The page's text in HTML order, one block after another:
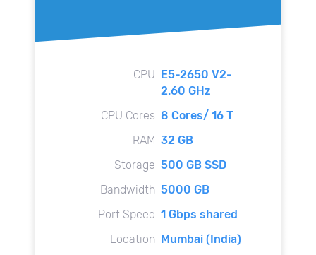
CPU E5-2650 V2-
2.60 GHz
CPU Cores 8 Cores/ 16 T
RAM 32 GB
Storage 500 GB SSD
Bandwidth 5000 GB
Port Speed 1 Gbps shared
Location Mumbai (India)